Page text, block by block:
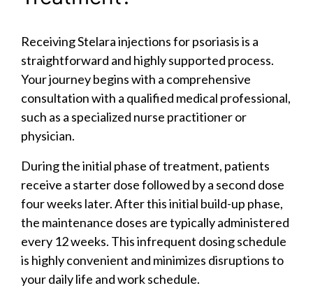
Receiving Stelara injections for psoriasis is a
straightforward and highly supported process.
Your journey begins with a comprehensive
consultation with a qualified medical professional,
such as a specialized nurse practitioner or
physician.
During the initial phase of treatment, patients
receive a starter dose followed by a second dose
four weeks later. After this initial build-up phase,
the maintenance doses are typically administered
every 12 weeks. This infrequent dosing schedule
is highly convenient and minimizes disruptions to
your daily life and work schedule.